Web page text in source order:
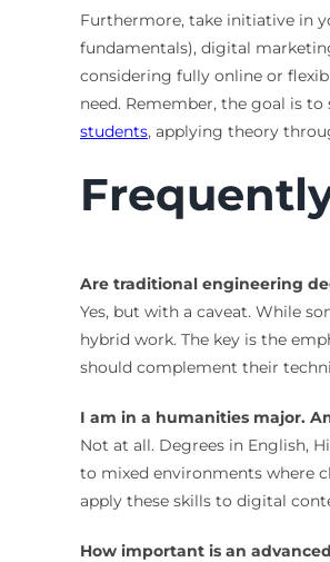
Furthermore, take initiative in
fundamentals), digital
considering fully online or
need. Remember, the goal is
students, applying theory
Are traditional engineering
Yes, but with a caveat. While
hybrid work. The key is the
should complement their
I am in a humanities major.
Not at all. Degrees in English,
to mixed environments where
apply these skills to digital
How important is an